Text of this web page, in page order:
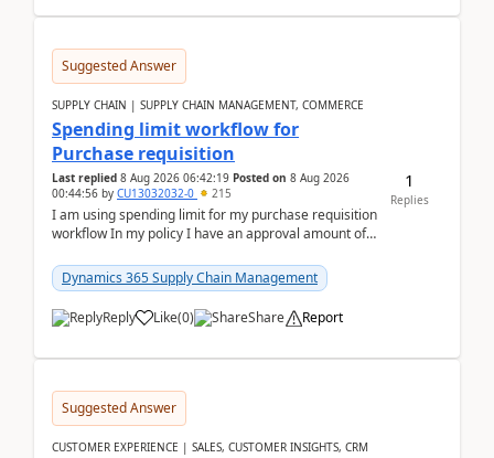
Suggested Answer
SUPPLY CHAIN | SUPPLY CHAIN MANAGEMENT, COMMERCE
Spending limit workflow for
Purchase requisition
Last replied 8 Aug 2026 06:42:19 Posted on 8 Aug 2026
00:44:56 by CU13032032-0 215
I am using spending limit for my purchase requisition
workflow In my policy I have an approval amount of
Dynamics 365 Supply Chain Management
Reply Like(0) Share Report
1
Replies
Suggested Answer
CUSTOMER EXPERIENCE | SALES, CUSTOMER INSIGHTS, CRM